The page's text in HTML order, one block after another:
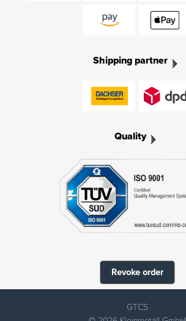
Shipping partner
Quality
Revoke order
GTCS